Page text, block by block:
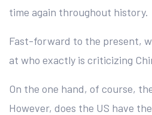
time again throughout history.
Fast-forward to the present,
at who exactly is criticizing
On the one hand, of course,
However, does the US have